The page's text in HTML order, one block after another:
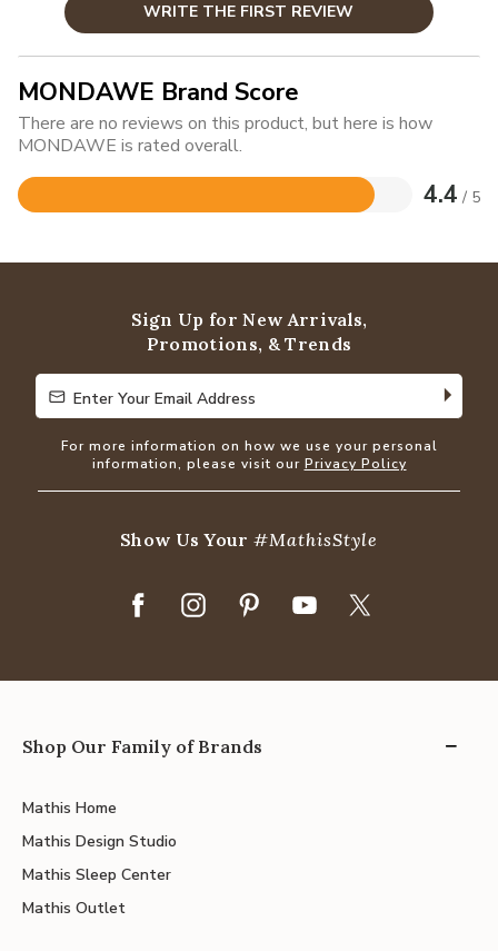
WRITE THE FIRST REVIEW
MONDAWE Brand Score
There are no reviews on this product, but here is how
MONDAWE is rated overall.
4.4 / 5
Rated
of
Sign Up for New Arrivals,
Promotions, & Trends
Enter Your Email Address
Enter Your Email Address
For more information on how we use your personal
information, please visit our Privacy Policy
Show Us Your#MathisStyle
Shop Our Family of Brands
Mathis Home
Mathis Design Studio
Mathis Sleep Center
Mathis Outlet